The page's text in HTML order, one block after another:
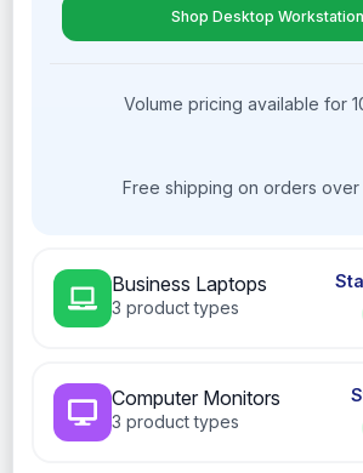
Business Laptops
3 product types
Computer Monitors
3 product types
Shop Desktop
Volume pricing available for
Free shipping on orders